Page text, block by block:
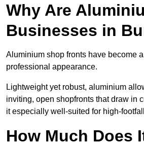
Why Are
Businesses in
Aluminium shop fronts have become
professional appearance.
Lightweight yet robust, aluminium
inviting, open shopfronts that draw in
it especially well-suited for high-
How Much Does